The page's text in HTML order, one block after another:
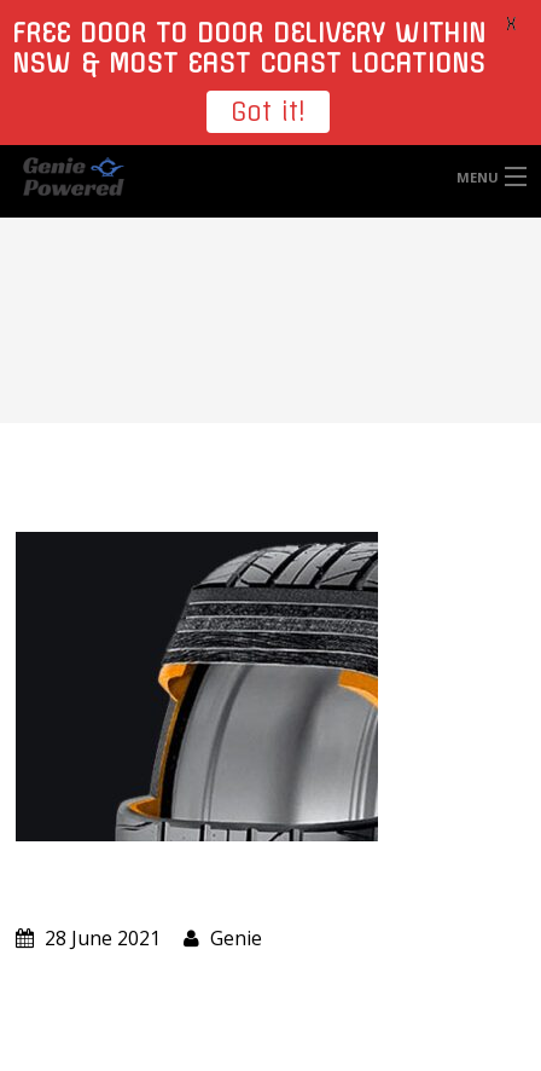
MENU
CONTACT
28 June 2021 Genie
FREE DOOR TO DOOR DELIVERY WITHIN
NSW & MOST EAST COAST LOCATIONS
Got it!
X